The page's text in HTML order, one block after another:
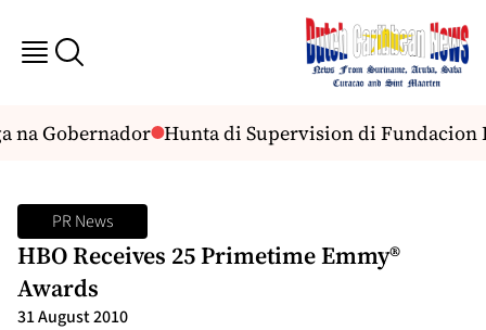
Gobernador Hunta di Supervision di Fundacion
PR News
HBO Receives 25 Primetime Emmy®
Awards
31 August 2010